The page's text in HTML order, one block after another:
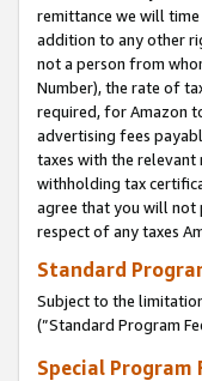
remittance we will
addition to any other
not a person from
Number), the rate of
required, for Amazon
advertising fees
taxes with the
withholding tax
agree that you will not
respect of any taxes
Standard
Subject to the
(”Standard Program
Special Program